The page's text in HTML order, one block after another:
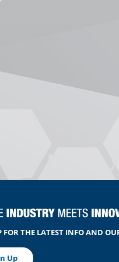
FOR THE LATEST INFO AND
Up